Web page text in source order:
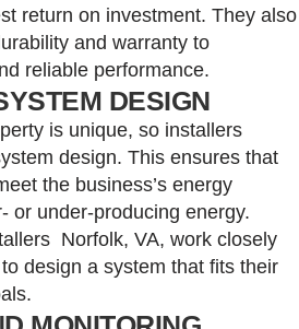
return on investment. They also
and warranty to
reliable performance.
DESIGN
is unique, so installers
design. This ensures that
the business’s energy
or under-producing energy.
Norfolk, VA, work closely
design a system that fits their